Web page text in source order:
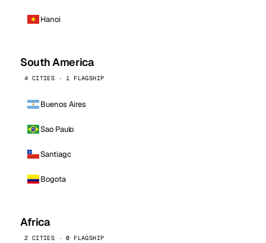
Hanoi
South America
4 CITIES · 1 FLAGSHIP
Buenos Aires
Sao Paulo
Santiago
Bogota
Africa
2 CITIES · 0 FLAGSHIP